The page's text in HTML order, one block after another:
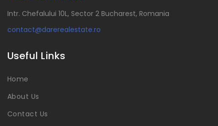
Intr. Chefalului 10L, Sector 2 Bucharest, Romania
contact@darerealestate.ro
Useful Links
Home
About Us
Contact Us